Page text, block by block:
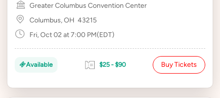
Greater Columbus Convention Center
Columbus, OH 43215
Fri, Oct 02 at 7:00 PM(EDT)
Available $25 - $90 Buy Tickets